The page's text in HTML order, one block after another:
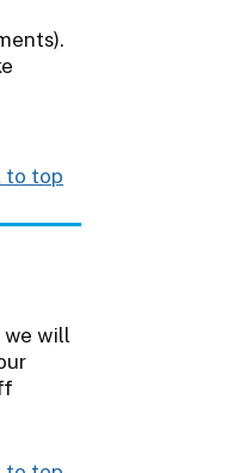
to top
we will